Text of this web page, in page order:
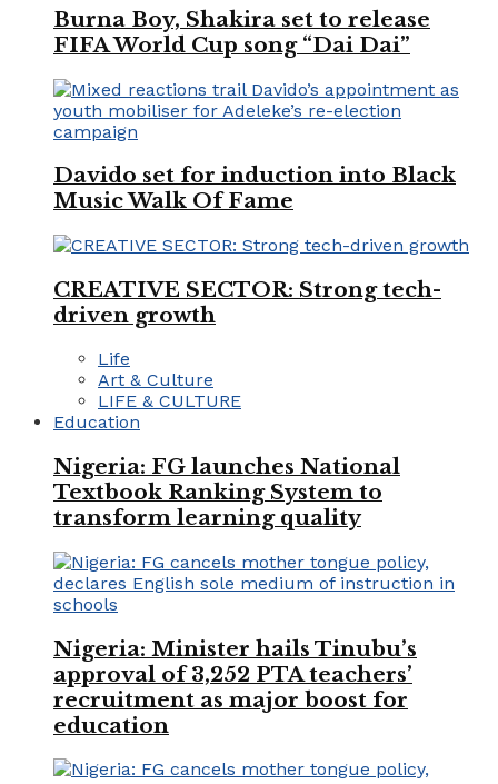
Burna Boy, Shakira set to release
FIFA World Cup song “Dai Dai”
Davido set for induction into Black
Music Walk Of Fame
CREATIVE SECTOR: Strong tech-
driven growth
Life
Art & Culture
LIFE & CULTURE
Education
Nigeria: FG launches National
Textbook Ranking System to
transform learning quality
Nigeria: Minister hails Tinubu’s
approval of 3,252 PTA teachers’
recruitment as major boost for
education